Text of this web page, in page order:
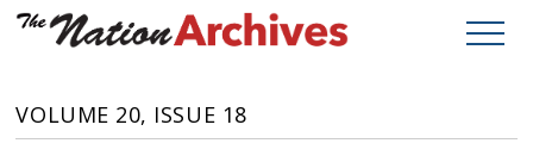
VOLUME 20, ISSUE 18